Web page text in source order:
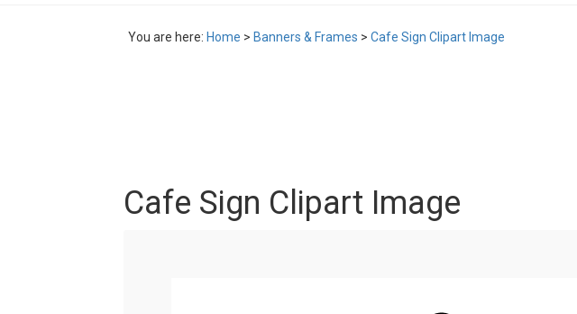
You are here: Home > Banners & Frames > Cafe Sign Clipart Image
Cafe Sign Clipart Image